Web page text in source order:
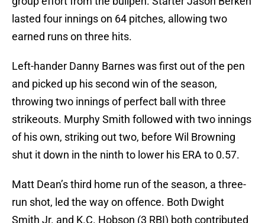
lasted four innings on 64 pitches, allowing two
earned runs on three hits.
Left-hander Danny Barnes was first out of the pen
and picked up his second win of the season,
throwing two innings of perfect ball with three
strikeouts. Murphy Smith followed with two innings
of his own, striking out two, before Wil Browning
shut it down in the ninth to lower his ERA to 0.57.
Matt Dean’s third home run of the season, a three-
run shot, led the way on offence. Both Dwight
Smith Jr. and K.C. Hobson (3 RBI) both contributed